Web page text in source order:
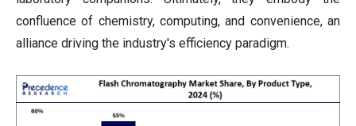
confluence of chemistry, computing, and convenience, an
alliance driving the industry's efficiency paradigm.